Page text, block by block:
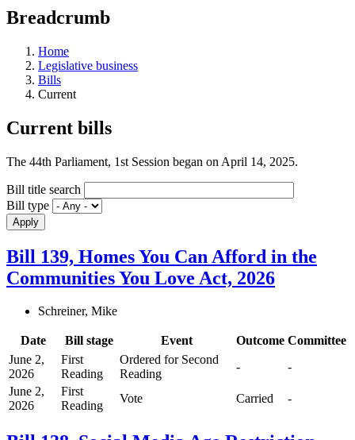
teaching
and
more.
Breadcrumb
Home
Legislative business
Bills
Current
Current bills
The 44th Parliament, 1st Session began on April 14, 2025.
Bill title search
Bill type
Bill 139, Homes You Can Afford in the
Communities You Love Act, 2026
Schreiner, Mike
Date Bill stage Event Outcome Committee
June 2,
2026
First
Reading
Ordered for Second
Reading
-
-
June 2,
2026
First
Reading
Vote Carried -